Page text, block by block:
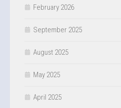
February 2026
September 2025
August 2025
May 2025
April 2025